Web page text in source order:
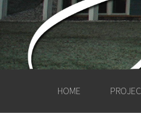
HOME